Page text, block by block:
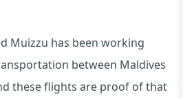
Muizzu has been working
between Maldives
these flights are proof of that